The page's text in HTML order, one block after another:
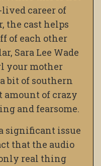
career of
the cast helps
of each other
Sara Lee Wade
your mother
bit of southern
amount of crazy
and fearsome.
significant issue
that the audio
real thing